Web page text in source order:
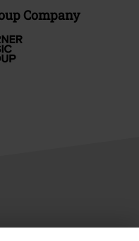
Company